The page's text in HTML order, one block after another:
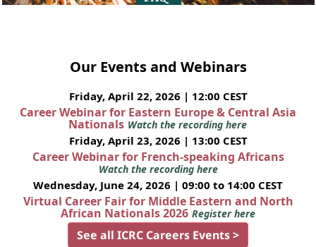
Our Events and Webinars
Friday, April 22, 2026 | 12:00 CEST
Career Webinar for Eastern Europe & Central Asia
Nationals Watch the recording here
Friday, April 23, 2026 | 13:00 CEST
Career Webinar for French-speaking Africans
Watch the recording here
Wednesday, June 24, 2026 | 09:00 to 14:00 CEST
Virtual Career Fair for Middle Eastern and North
African Nationals 2026 Register here
See all ICRC Careers Events >